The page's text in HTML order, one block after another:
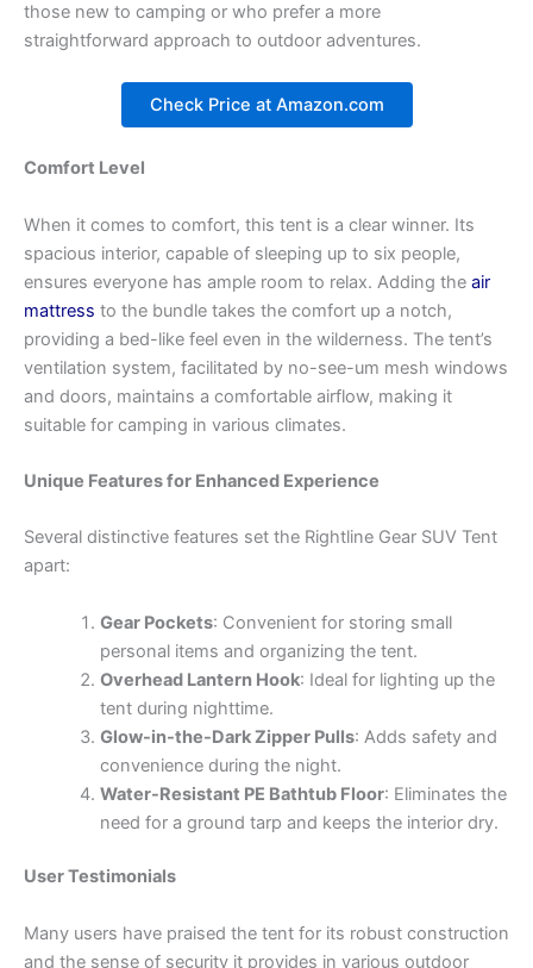
those new to camping or who prefer a more
straightforward approach to outdoor adventures.
Check Price at Amazon.com
Comfort Level
When it comes to comfort, this tent is a clear winner. Its
spacious interior, capable of sleeping up to six people,
ensures everyone has ample room to relax. Adding the air
mattress to the bundle takes the comfort up a notch,
providing a bed-like feel even in the wilderness. The tent’s
ventilation system, facilitated by no-see-um mesh windows
and doors, maintains a comfortable airflow, making it
suitable for camping in various climates.
Unique Features for Enhanced Experience
Several distinctive features set the Rightline Gear SUV Tent
apart:
Gear Pockets: Convenient for storing small
personal items and organizing the tent.
Overhead Lantern Hook: Ideal for lighting up the
tent during nighttime.
Glow-in-the-Dark Zipper Pulls: Adds safety and
convenience during the night.
Water-Resistant PE Bathtub Floor: Eliminates the
need for a ground tarp and keeps the interior dry.
User Testimonials
Many users have praised the tent for its robust construction
and the sense of security it provides in various outdoor